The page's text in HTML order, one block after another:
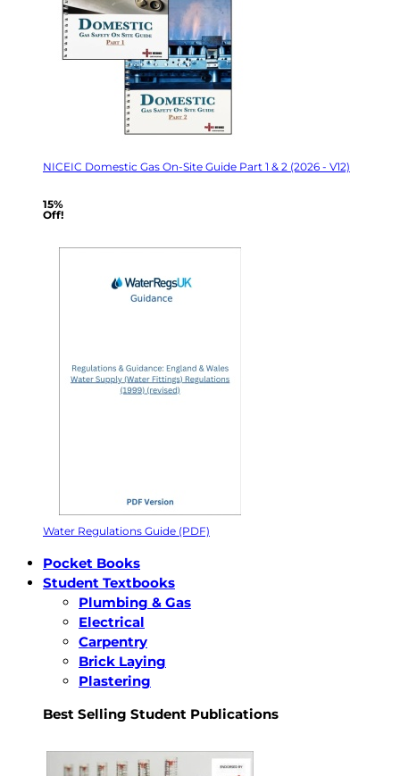
NICEIC Domestic Gas On-Site Guide Part 1 & 2 (2026 - V12)
15%
Off!
Water Regulations Guide (PDF)
Pocket Books
Student Textbooks
Plumbing & Gas
Electrical
Carpentry
Brick Laying
Plastering
Best Selling Student Publications